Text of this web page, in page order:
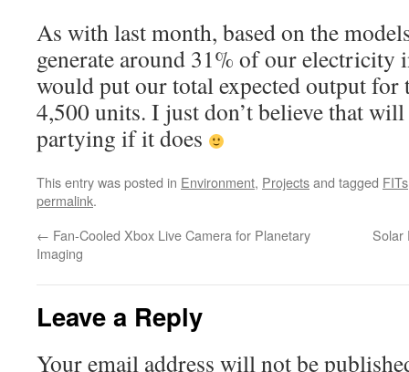
As with last month, based on the
generate around 31% of our electricity
would put our total expected output for
4,500 units. I just don’t believe that
partying if it does
This entry was posted in Environment, Projectsand tagged FITs
permalink.
← Fan-Cooled Xbox Live Camera for Planetary
Imaging
Solar
Leave a Reply
Your email address will not be